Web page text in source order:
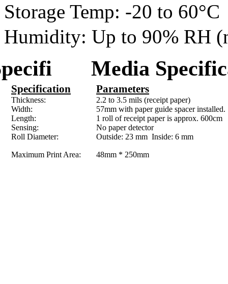
Storage Temp: -20 to 60°C
Humidity: Up to 90% RH
Media
Specification Parameters
Thickness:
2.2 to 3.5 mils (receipt paper)
Width:
57mm with paper guide spacer installed.
Length:
1 roll of receipt paper is approx.600cm
Sensing:
No paper detector
Roll Diameter:
Outside: 23 mm Inside:6 mm
Maximum Print Area: 48mm * 250mm